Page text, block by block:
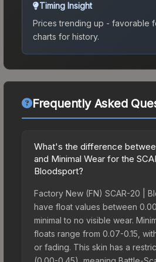
Timing Insight
Prices trending up - favorable
charts for history.
Frequently Asked
What's the difference
and Minimal Wear for the
Bloodsport?
Factory New (FN) SCAR-20 |
have float values between
minimal to no visible wear.
floats range from 0.07-0.15,
or fading. This skin has a